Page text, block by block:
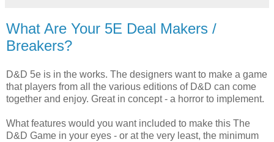
What Are Your 5E Deal Makers /
Breakers?
D&D 5e is in the works. The designers want to make a game
that players from all the various editions of D&D can come
together and enjoy. Great in concept - a horror to implement.
What features would you want included to make this The
D&D Game in your eyes - or at the very least, the minimum